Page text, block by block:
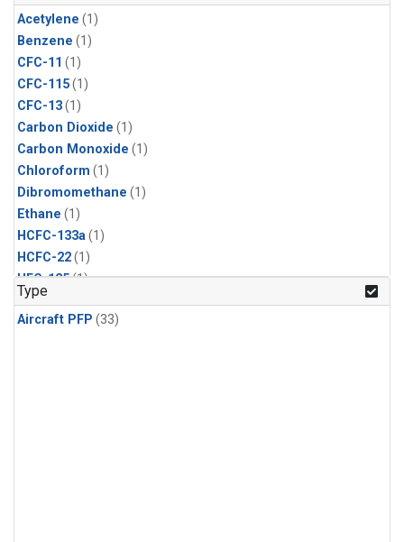
Acetylene (1)
Benzene (1)
CFC-11 (1)
CFC-115(1)
CFC-13(1)
Carbon Dioxide (1)
Carbon Monoxide (1)
Chloroform (1)
Dibromomethane (1)
Ethane (1)
HCFC-133a(1)
HCFC-22(1)
HFC-125(1)
HFC-134a
HFC-143a(1)
Type
Aircraft PFP (33)